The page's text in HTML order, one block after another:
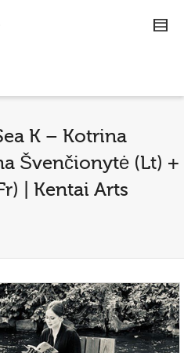
K – Kotrina
Švenčionytė (Lt) +
| Kentai Arts